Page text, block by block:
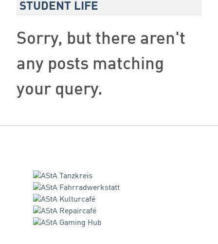
STUDENT LIFE
Sorry, but there aren't
any posts matching
your query.